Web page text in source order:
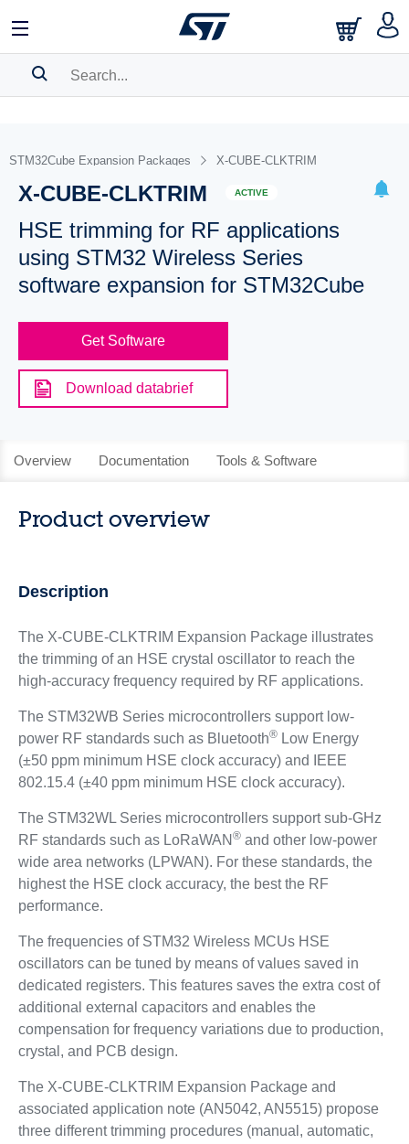
BOOKMARK
Pleaselog in to show your saved searches.
STM32Cube Expansion Packages X-CUBE-CLKTRIM
X-CUBE-CLKTRIM ACTIVE
HSE trimming for RF applications
using STM32 Wireless Series
software expansion for STM32Cube
Get Software
Download databrief
Overview Documentation Tools & Software
Product overview
Description
The X-CUBE-CLKTRIM Expansion Package illustrates
the trimming of an HSE crystal oscillator to reach the
high-accuracy frequency required by RF applications.
The STM32WB Series microcontrollers support low-
power RF standards such as Bluetooth®Low Energy
(±50 ppm minimum HSE clock accuracy) and IEEE
802.15.4 (±40 ppm minimum HSE clock accuracy).
The STM32WL Series microcontrollers support sub-GHz
RF standards such as LoRaWAN ®and other low-power
wide area networks (LPWAN). For these standards, the
highest the HSE clock accuracy, the best the RF
performance.
The frequencies of STM32 Wireless MCUs HSE
oscillators can be tuned by means of values saved in
dedicated registers. This features saves the extra cost of
additional external capacitors and enables the
compensation for frequency variations due to production,
crystal, and PCB design.
The X-CUBE-CLKTRIM Expansion Package and
associated application note (AN5042, AN5515) propose
three different trimming procedures (manual, automatic,